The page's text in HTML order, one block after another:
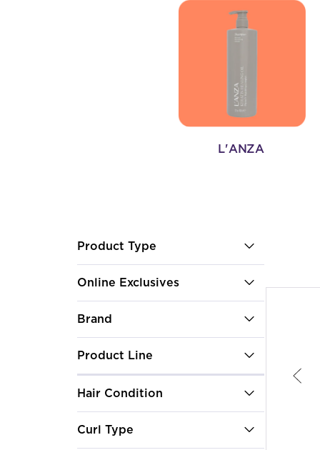
L'ANZA
Product Type
Online Exclusives
Brand
Product Line
Hair Condition
Curl Type